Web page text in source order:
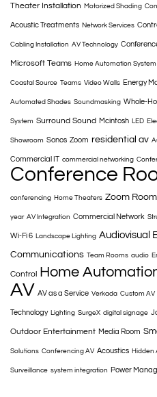
Theater Installation Motorized Shading
Acoustic Treatments Network Services
Cabling Installation AV Technology
Microsoft Teams Home Automation System
Coastal Source Teams Video Walls Energy
Automated Shades Soundmasking Whole-
System Surround Sound Mcintosh LED
Showroom Sonos Zoom residential av
Commercial IT commercial networking
Conference
conferencing Home Theaters Zoom
year AV Integration Commercial Network
Wi-Fi 6 Landscape Lighting Audiovisual
Communications Team Rooms audio
Control Home
AV AV as a Service Verkada Custom AV
Technology Lighting SurgeX digital signage
Outdoor Entertainment Media Room
Solutions Conferencing AV Acoustics Hidden
Surveillance system integration Power